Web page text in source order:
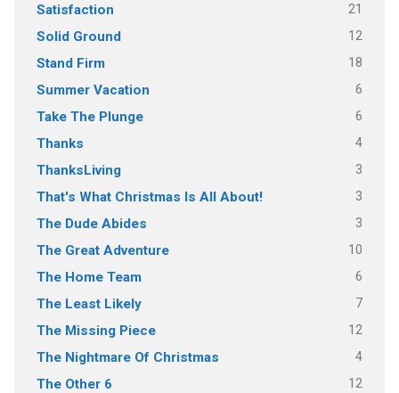
Satisfaction 21
Solid Ground 12
Stand Firm 18
Summer Vacation 6
Take The Plunge 6
Thanks 4
ThanksLiving 3
That's What Christmas Is All About! 3
The Dude Abides 3
The Great Adventure 10
The Home Team 6
The Least Likely 7
The Missing Piece 12
The Nightmare Of Christmas 4
The Other 6 12